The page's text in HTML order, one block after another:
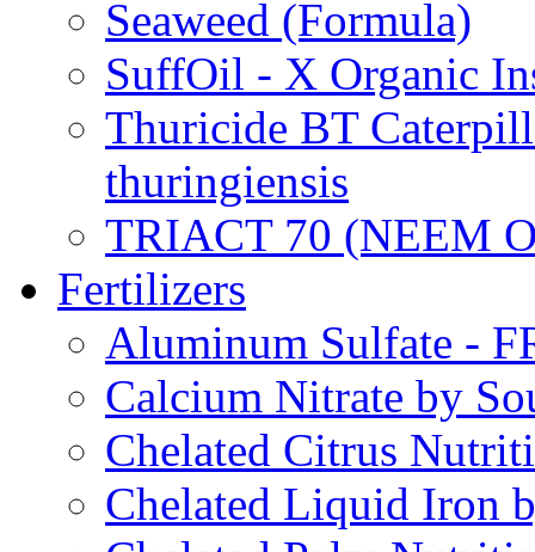
Seaweed (Formula)
SuffOil - X Organic
Thuricide BT
thuringiensis
TRIACT 70 (NEEM
Fertilizers
Aluminum Sulfate -
Calcium Nitrate by
Chelated Citrus
Chelated Liquid Iron